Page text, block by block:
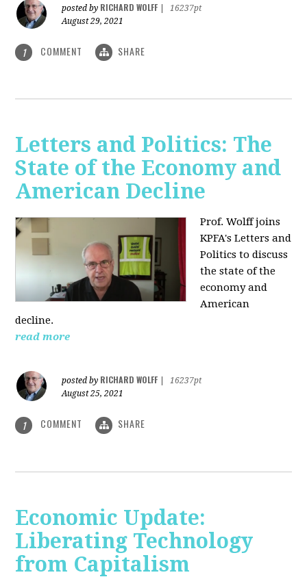
posted by RICHARD WOLFF
16237pt
August 29, 2021
1 COMMENT SHARE
Letters and Politics: The
State of the Economy and
American Decline
Prof. Wolff joins
KPFA's Letters and
Politics to discuss
the state of the
economy and
American
decline.
read more
posted by RICHARD WOLFF
16237pt
August 25, 2021
1 COMMENT SHARE
Economic Update:
Liberating Technology
from Capitalism